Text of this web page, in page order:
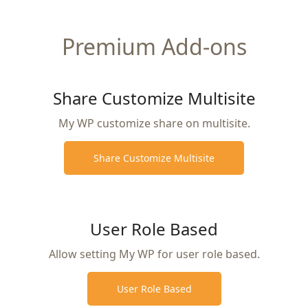
Premium Add-ons
Share Customize Multisite
My WP customize share on multisite.
Share Customize Multisite
User Role Based
Allow setting My WP for user role based.
User Role Based